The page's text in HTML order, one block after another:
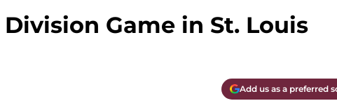
Game in St. Louis
Add us as a preferred